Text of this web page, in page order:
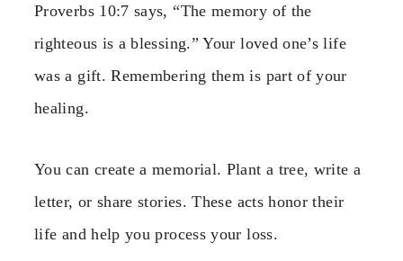
Proverbs 10:7 says, “The memory of the
righteous is a blessing.” Your loved one’s life
was a gift. Remembering them is part of your
healing.
You can create a memorial. Plant a tree, write a
letter, or share stories. These acts honor their
life and help you process your loss.